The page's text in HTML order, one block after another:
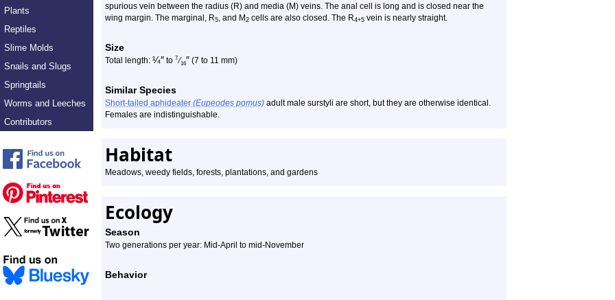
Plants
Reptiles
Slime Molds
Snails and Slugs
Springtails
Worms and Leeches
Contributors
spurious vein between the radius (R) and media (M) veins. The anal cell is long and is closed near the
wing margin. The marginal, R5, and M 2 cells are also closed. The R4+5 vein is nearly straight.
Size
Total length: ¼″ to 7 ⁄16″ (7 to 11 mm)
Similar Species
Short-tailed aphideater (Eupeodes pomus) adult male surstyli are short, but they are otherwise identical.
Females are indistinguishable.
Habitat
Meadows, weedy fields, forests, plantations, and gardens
Ecology
Season
Two generations per year: Mid-April to mid-November
Behavior